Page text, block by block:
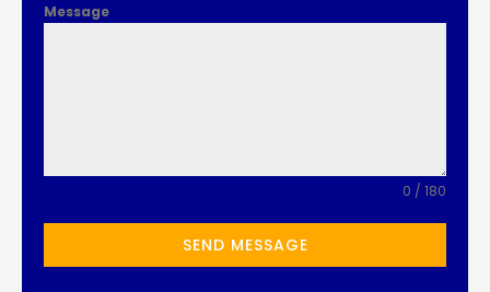
Message
0 / 180
SEND MESSAGE